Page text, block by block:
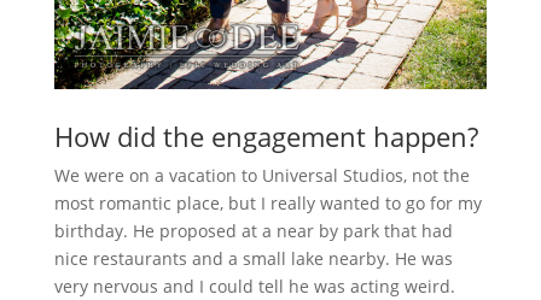
How did the engagement happen?
We were on a vacation to Universal Studios, not the
most romantic place, but I really wanted to go for my
birthday. He proposed at a near by park that had
nice restaurants and a small lake nearby. He was
very nervous and I could tell he was acting weird.